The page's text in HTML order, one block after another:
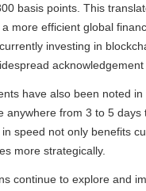
basis points. This
more efficient global
investing in
have also been noted
anywhere from 3 to 5
speed not only benefits
more strategically.
continue to explore and